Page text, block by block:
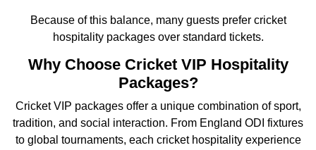
Because of this balance, many guests prefer cricket
hospitality packages over standard tickets.
Why Choose Cricket VIP Hospitality
Packages?
Cricket VIP packages offer a unique combination of sport,
tradition, and social interaction. From England ODI fixtures
to global tournaments, each cricket hospitality experience